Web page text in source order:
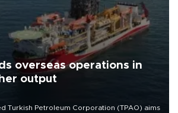
overseas operations in
output
Turkish Petroleum Corporation (TPAO) aims